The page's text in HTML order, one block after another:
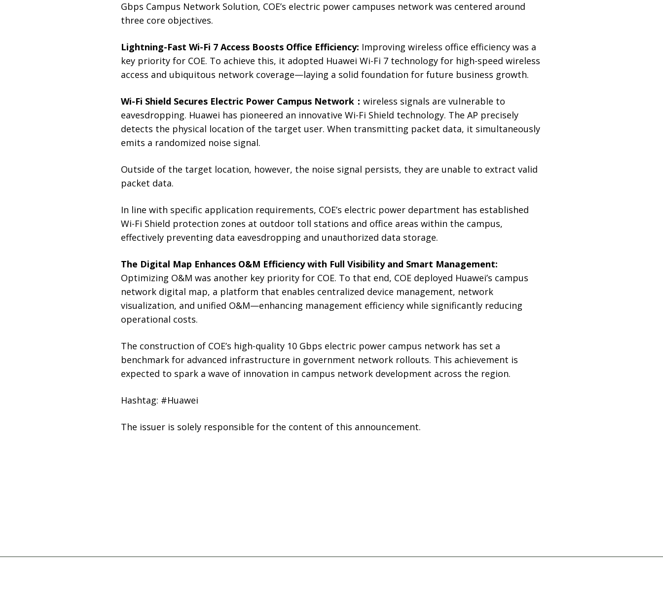
Gbps Campus Network Solution, COE’s electric power campuses network was centered around
three core objectives.
Lightning-Fast Wi-Fi 7 Access Boosts Office Efficiency: Improving wireless office efficiency was a
key priority for COE. To achieve this, it adopted Huawei Wi-Fi 7 technology for high-speed wireless
access and ubiquitous network coverage—laying a solid foundation for future business growth.
Wi-Fi Shield Secures Electric Power Campus Network： wireless signals are vulnerable to
eavesdropping. Huawei has pioneered an innovative Wi-Fi Shield technology. The AP precisely
detects the physical location of the target user. When transmitting packet data, it simultaneously
emits a randomized noise signal.
Outside of the target location, however, the noise signal persists, they are unable to extract valid
packet data.
In line with specific application requirements, COE’s electric power department has established
Wi-Fi Shield protection zones at outdoor toll stations and office areas within the campus,
effectively preventing data eavesdropping and unauthorized data storage.
The Digital Map Enhances O&M Efficiency with Full Visibility and Smart Management:
Optimizing O&M was another key priority for COE. To that end, COE deployed Huawei’s campus
network digital map, a platform that enables centralized device management, network
visualization, and unified O&M—enhancing management efficiency while significantly reducing
operational costs.
The construction of COE’s high-quality 10 Gbps electric power campus network has set a
benchmark for advanced infrastructure in government network rollouts. This achievement is
expected to spark a wave of innovation in campus network development across the region.
Hashtag: #Huawei
The issuer is solely responsible for the content of this announcement.